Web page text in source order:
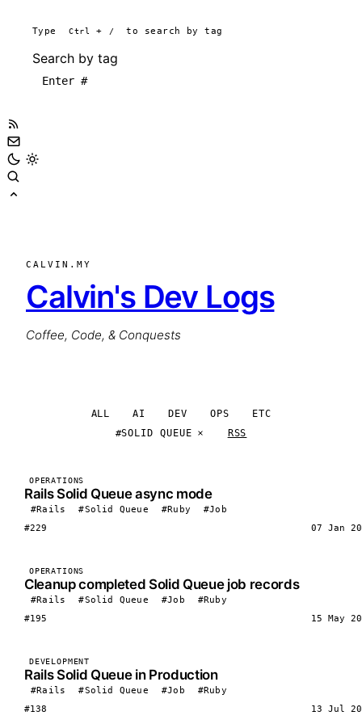
Type Ctrl + / to search by tag
Search by tag
CALVIN.MY
Calvin's Dev Logs
Coffee, Code, & Conquests
ALL AI DEV OPS
ETC
#SOLID QUEUE
RSS
OPERATIONS
Rails Solid Queue async mode
#Rails #Solid Queue #Ruby
#Job
#229
07 Jan
OPERATIONS
Cleanup completed Solid Queue job records
#Rails #Solid Queue #Job
#Ruby
#195
15 May
DEVELOPMENT
Rails Solid Queue in Production
#Rails #Solid Queue #Job
#Ruby
#138
13 Jul